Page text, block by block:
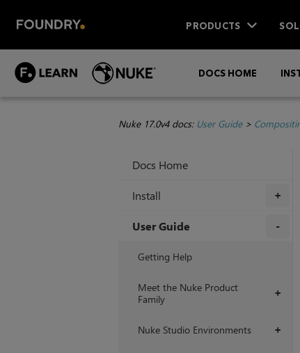
PRODUCTS
DOCS HOME
Nuke 17.0v4 docs: User Guide>
Docs Home
+
Install
User Guide
Getting Help
+
Meet the Nuke Product
Family
+
Nuke Studio Environments